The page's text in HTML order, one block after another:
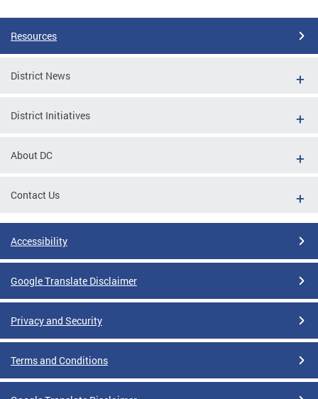
Resources
District News
District Initiatives
About DC
Contact Us
Accessibility
Google Translate Disclaimer
Privacy and Security
Terms and Conditions